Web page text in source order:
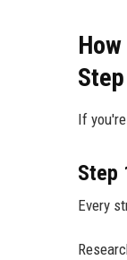
Step
If
Step
Every